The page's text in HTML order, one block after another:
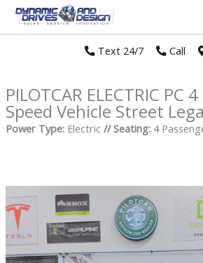
Text 24/7// Call
PILOTCAR ELECTRIC PC
Speed Vehicle Street
Power Type:Electric // Seating:4